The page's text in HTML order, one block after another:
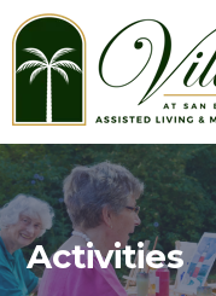
Activities